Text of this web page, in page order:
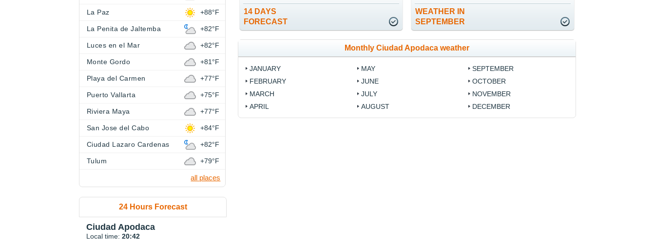
14 DAYS
FORECAST
WEATHER IN
SEPTEMBER
Monthly Ciudad Apodaca weather
JANUARY
FEBRUARY
MARCH
APRIL
MAY
JUNE
JULY
AUGUST
SEPTEMBER
OCTOBER
NOVEMBER
DECEMBER
La Paz +88°F
La Penita de Jaltemba +82°F
Luces en el Mar +82°F
Monte Gordo +81°F
Playa del Carmen +77°F
Puerto Vallarta +75°F
Riviera Maya +77°F
San Jose del Cabo +84°F
Ciudad Lazaro Cardenas +82°F
Tulum +79°F
all places
24 Hours Forecast
Ciudad Apodaca
Local time: 20:42